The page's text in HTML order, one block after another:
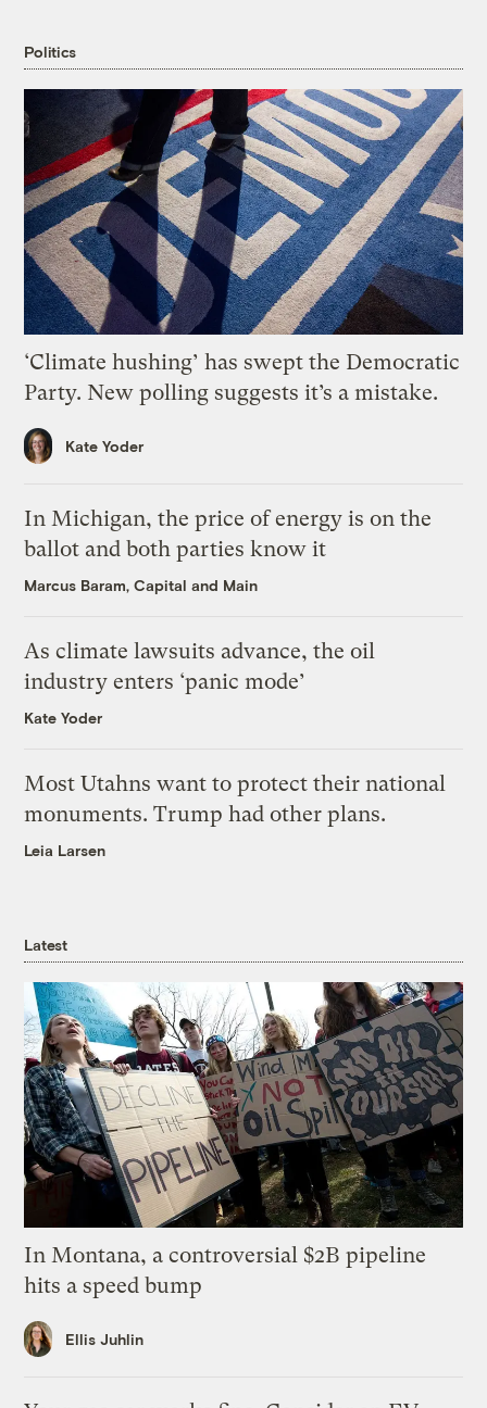
Politics
‘Climate hushing’ has swept the Democratic
Party. New polling suggests it’s a mistake.
Kate Yoder
In Michigan, the price of energy is on the
ballot and both parties know it
Marcus Baram, Capital and Main
As climate lawsuits advance, the oil
industry enters ‘panic mode’
Kate Yoder
Most Utahns want to protect their national
monuments. Trump had other plans.
Leia Larsen
Latest
In Montana, a controversial $2B pipeline
hits a speed bump
Ellis Juhlin